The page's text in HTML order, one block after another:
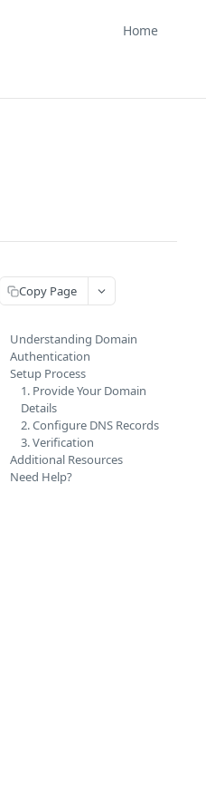
Home
Copy Page
Understanding Domain
Authentication
Setup Process
1. Provide Your Domain
Details
2. Configure DNS Records
3. Verification
Additional Resources
Need Help?